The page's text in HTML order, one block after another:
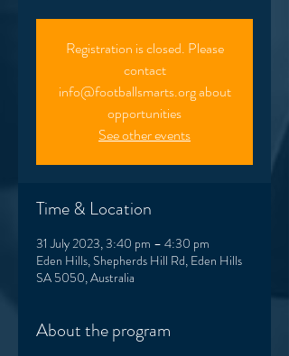
Registration is closed. Please
contact
info@footballsmarts.org about
opportunities
See other events
Time & Location
31 July 2023, 3:40 pm – 4:30 pm
Eden Hills, Shepherds Hill Rd, Eden Hills
SA 5050, Australia
About the program